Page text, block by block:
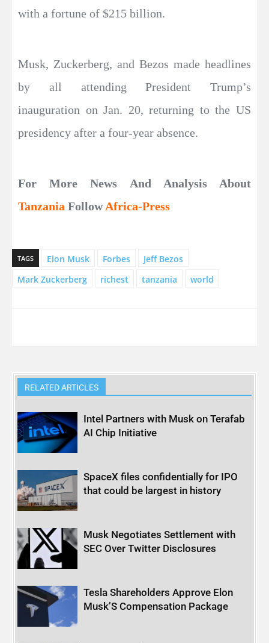
with a fortune of $215 billion.
Musk, Zuckerberg, and Bezos made headlines
by all attending President Trump’s
inauguration on Jan. 20, returning to the US
presidency after a four-year absence.
For More News And Analysis About
Tanzania FollowAfrica-Press
TAGS Elon Musk Forbes
Jeff Bezos
Mark Zuckerberg
richest tanzania world
RELATED ARTICLES
Intel Partners with Musk on Terafab
AI Chip Initiative
SpaceX files confidentially for IPO
that could be largest in history
Musk Negotiates Settlement with
SEC Over Twitter Disclosures
Tesla Shareholders Approve Elon
Musk’S Compensation Package